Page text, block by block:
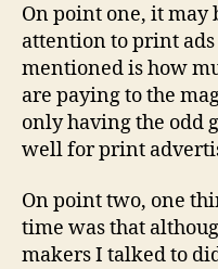
On point one, it may
attention to print
mentioned is how
are paying to the
only having the odd
well for print
On point two, one
time was that
makers I talked to